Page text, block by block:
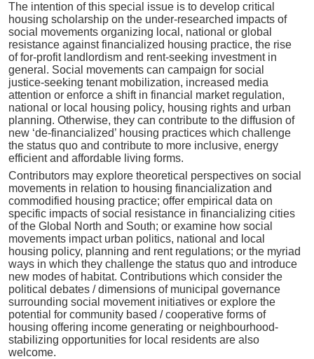
The intention of this special issue is to develop critical
housing scholarship on the under-researched impacts of
social movements organizing local, national or global
resistance against financialized housing practice, the rise
of for-profit landlordism and rent-seeking investment in
general. Social movements can campaign for social
justice-seeking tenant mobilization, increased media
attention or enforce a shift in financial market regulation,
national or local housing policy, housing rights and urban
planning. Otherwise, they can contribute to the diffusion of
new ‘de-financialized’ housing practices which challenge
the status quo and contribute to more inclusive, energy
efficient and affordable living forms.
Contributors may explore theoretical perspectives on social
movements in relation to housing financialization and
commodified housing practice; offer empirical data on
specific impacts of social resistance in financializing cities
of the Global North and South; or examine how social
movements impact urban politics, national and local
housing policy, planning and rent regulations; or the myriad
ways in which they challenge the status quo and introduce
new modes of habitat. Contributions which consider the
political debates / dimensions of municipal governance
surrounding social movement initiatives or explore the
potential for community based / cooperative forms of
housing offering income generating or neighbourhood-
stabilizing opportunities for local residents are also
welcome.